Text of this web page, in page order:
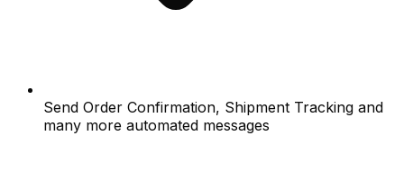
Send Order Confirmation, Shipment Tracking and
many more automated messages